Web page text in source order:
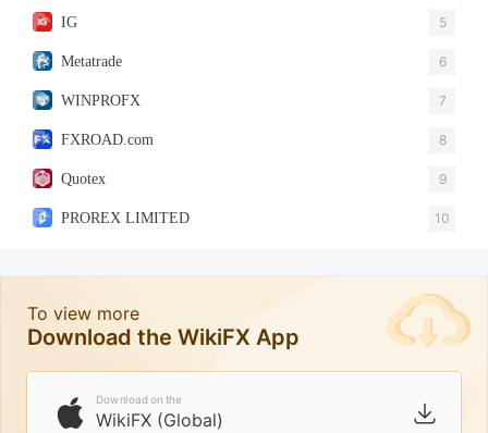
IG 5
Metatrade 6
WINPROFX 7
FXROAD.com 8
Quotex 9
PROREX LIMITED 10
To view more
Download the WikiFX App
Download on the
WikiFX (Global)